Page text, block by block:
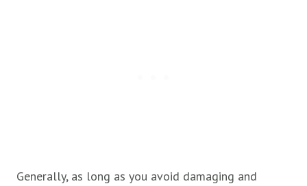
Generally, as long as you avoid damaging and